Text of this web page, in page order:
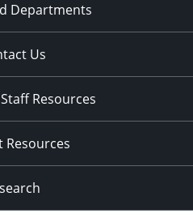
Departments
Us
Resources
Resources